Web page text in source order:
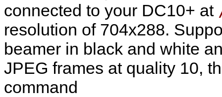
connected to your DC10+ at
resolution of 704x288.
beamer in black and white
JPEG frames at quality 10,
command